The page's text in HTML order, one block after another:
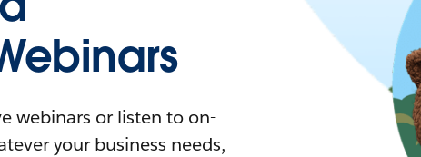
webinars or listen to on-
your business needs,